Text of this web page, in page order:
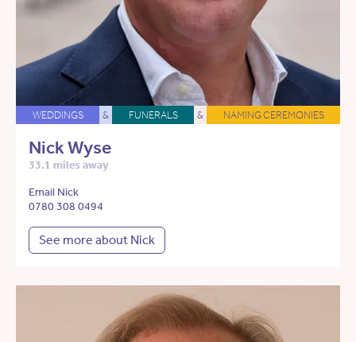
WEDDINGS & FUNERALS & NAMING CEREMONIES
Nick Wyse
33.1 miles away
Email Nick
0780 308 0494
See more about Nick